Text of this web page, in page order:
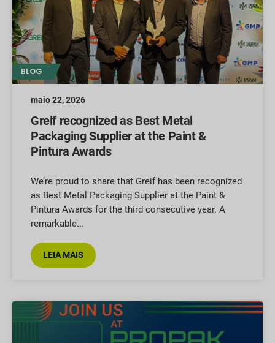
BLOG
Greif recognized as Best Metal
Packaging Supplier at the Paint &
Pintura Awards
We’re proud to share that Greif has been recognized
as Best Metal Packaging Supplier at the Paint &
Pintura Awards for the third consecutive year. A
remarkable
LEIA MAIS
maio 22, 2026